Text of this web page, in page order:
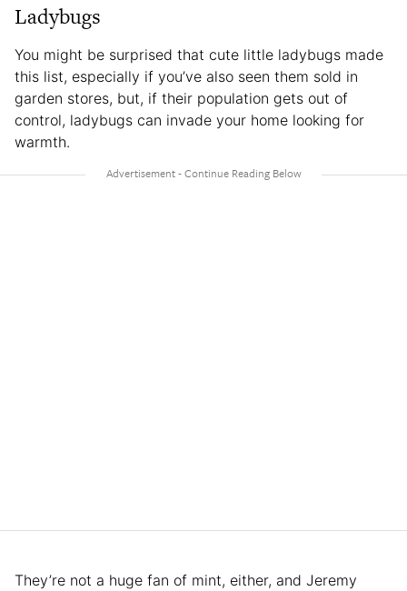
Ladybugs
You might be surprised that cute little ladybugs made
this list, especially if you’ve also seen them sold in
garden stores, but, if their population gets out of
control, ladybugs can invade your home looking for
warmth.
They’re not a huge fan of mint, either, and Jeremy